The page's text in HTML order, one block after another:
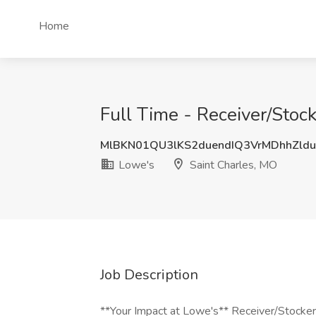
Home
Full Time - Receiver/
Lowe's
Saint Charles, MO
Job Description
**Your Impact at Lowe's** Receiver/